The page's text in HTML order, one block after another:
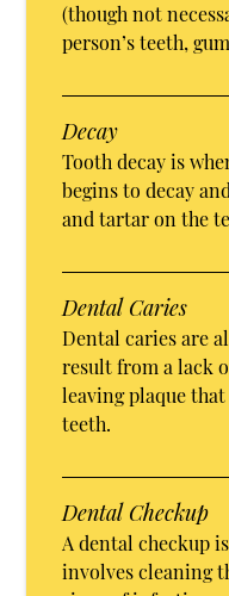
(though not
person’s teeth,
Decay
Tooth decay is
begins to decay
and tartar on the
Dental Caries
Dental caries are
result from a lack
leaving plaque
teeth.
Dental Checkup
A dental checkup
involves cleaning